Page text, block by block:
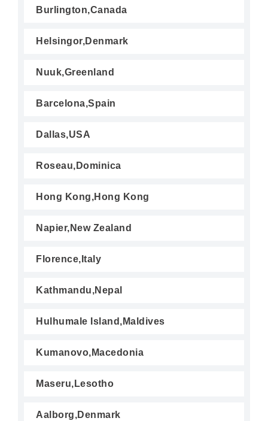
Burlington,Canada
Helsingor,Denmark
Nuuk,Greenland
Barcelona,Spain
Dallas,USA
Roseau,Dominica
Hong Kong,Hong Kong
Napier,New Zealand
Florence,Italy
Kathmandu,Nepal
Hulhumale Island,Maldives
Kumanovo,Macedonia
Maseru,Lesotho
Aalborg,Denmark